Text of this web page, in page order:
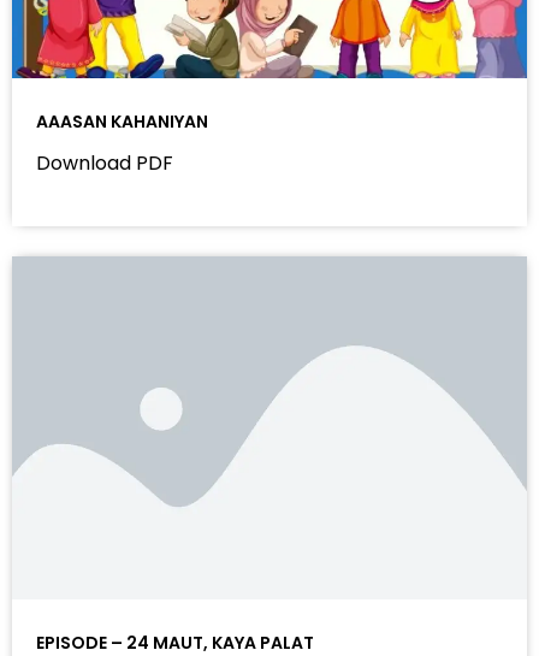
AAASAN KAHANIYAN
Download PDF
EPISODE – 24 MAUT, KAYA PALAT